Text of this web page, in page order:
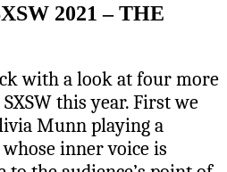
2021 – THE
with a look at four more
this year. First we
Munn playing a
inner voice is